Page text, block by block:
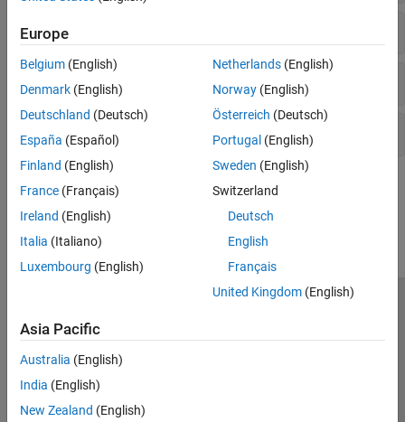
Integer
How useful was this information?
Europe
Belgium (English)
Denmark (English)
Deutschland (Deutsch)
España (Español)
Finland (English)
France (Français)
Ireland (English)
Italia (Italiano)
Luxembourg (English)
Netherlands(English)
Norway(English)
Österreich (Deutsch)
Portugal (English)
Sweden (English)
Switzerland
Deutsch
English
Français
United Kingdom(English)
Asia Pacific
Australia (English)
India (English)
New Zealand (English)
Application Status
© 1994-2026 The MathWorks, Inc.